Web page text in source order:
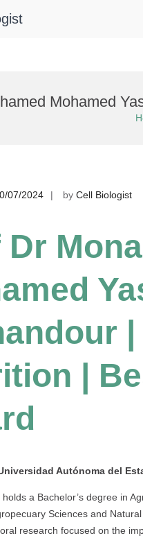
Mohamed
07/2024 by Cell Biologist
|
|
Autónoma del
a Bachelor’s degree in
Sciences and
research focused on the